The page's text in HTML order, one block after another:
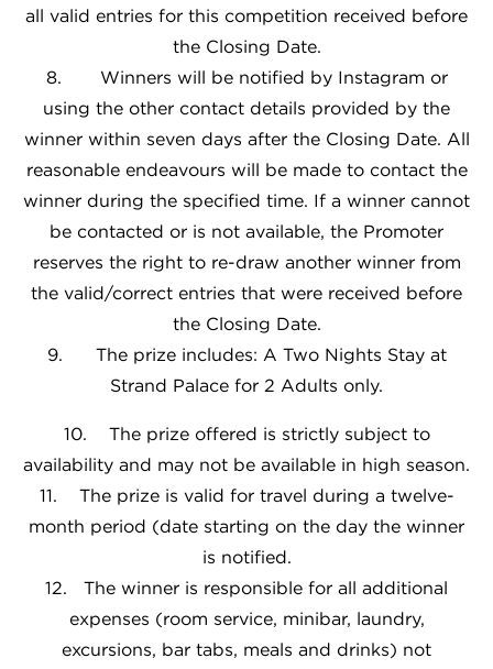
all valid entries for this competition received before
the Closing Date.
8. Winners will be notified by Instagram or
using the other contact details provided by the
winner within seven days after the Closing Date. All
reasonable endeavours will be made to contact the
winner during the specified time. If a winner cannot
be contacted or is not available, the Promoter
reserves the right to re-draw another winner from
the valid/correct entries that were received before
the Closing Date.
9. The prize includes: A Two Nights Stay at
Strand Palace for 2 Adults only.
10. The prize offered is strictly subject to
availability and may not be available in high season.
11. The prize is valid for travel during a twelve-
month period (date starting on the day the winner
is notified.
12. The winner is responsible for all additional
expenses (room service, minibar, laundry,
excursions, bar tabs, meals and drinks) not